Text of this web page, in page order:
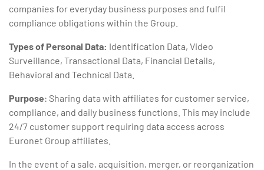
companies for everyday business purposes and fulfil
compliance obligations within the Group.
Types of Personal Data: Identification Data, Video
Surveillance, Transactional Data, Financial Details,
Behavioral and Technical Data.
Purpose: Sharing data with affiliates for customer service,
compliance, and daily business functions. This may include
24/7 customer support requiring data access across
Euronet Group affiliates.
In the event of a sale, acquisition, merger, or reorganization